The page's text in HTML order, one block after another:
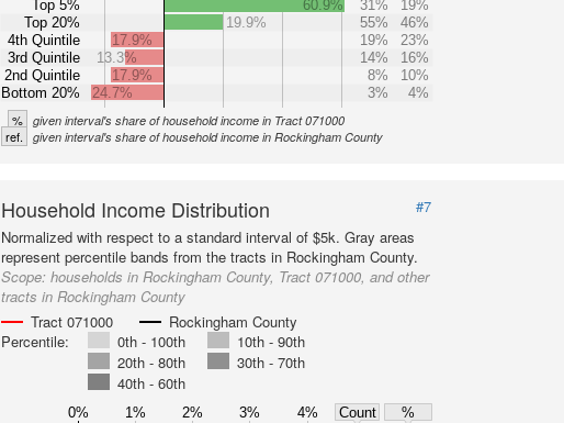
Top 5%
Top 20%
4th Quintile
3rd Quintile
2nd Quintile
Bottom 20%
60.9% 31%
19%
19.9%
55%
46%
17.9%
19%
23%
13.3%
14%
16%
17.9%
8%
10%
24.7%
3% 4%
% given interval's share of household income in Tract 071000
ref. given interval's share of household income in Rockingham County
Household Income Distribution
#7
Normalized with respect to a standard interval of $5k. Gray areas
represent percentile bands from the tracts in Rockingham County.
Scope: households in Rockingham County, Tract 071000, and other
tracts in Rockingham County
Tract 071000
Rockingham County
Percentile:
0th - 100th
10th - 90th
20th - 80th
30th - 70th
40th - 60th
0% 1% 2% 3% 4% Count
%